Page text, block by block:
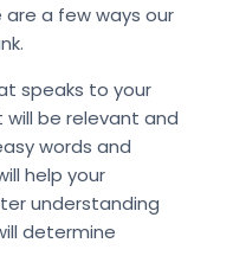
a few ways our
speaks to your
be relevant and
words and
help your
understanding
determine